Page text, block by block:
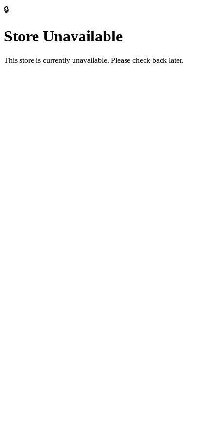
🔒
Store Unavailable
This store is currently unavailable. Please check back later.